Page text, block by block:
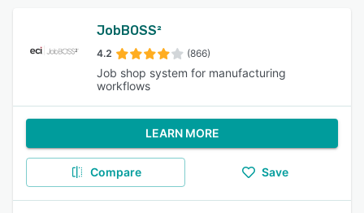
JobBOSS²
4.2 (866)
Job shop system for manufacturing
workflows
LEARN MORE
Compare Save